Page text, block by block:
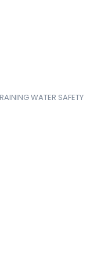
WATER SAFETY